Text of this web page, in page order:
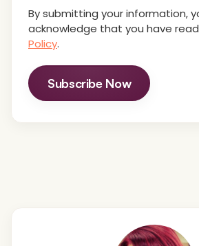
By submitting your information,
acknowledge that you have
Policy.
Subscribe Now